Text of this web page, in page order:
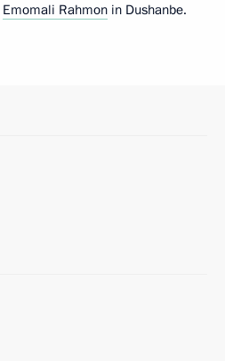
Emomali Rahmon in Dushanbe.